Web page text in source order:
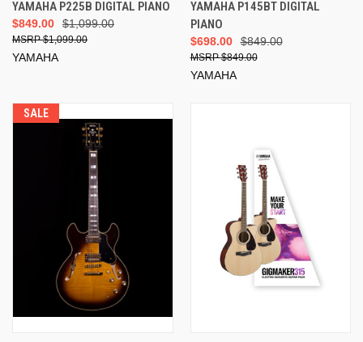
YAMAHA P225B DIGITAL PIANO
$1,099.00
$849.00
$1,099.00
YAMAHA
YAMAHA P145BT DIGITAL
PIANO
$849.00
$698.00
$849.00
YAMAHA
SALE